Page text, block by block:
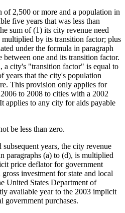
2,500 or more and a population in
five years that was less than
sum of (1) its city revenue need
multiplied by its transition factor; plus
under the formula in paragraph
one and its transition factor.
a city's "transition factor" is equal to
years that the city's population
This provision only applies for
to 2008 to cities with a 2002
applies to any city for aids payable
be less than zero.
years, the city revenue
paragraphs (a) to (d), is multiplied
price deflator for government
investment for state and local
United States Department of
available year to the 2003 implicit
government purchases.